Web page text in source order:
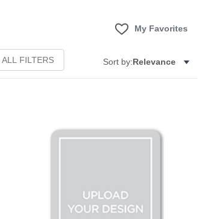
My Favorites
ALL FILTERS Sort by:Relevance